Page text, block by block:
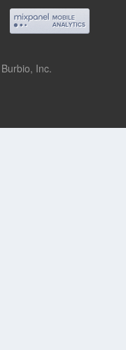
Inc.